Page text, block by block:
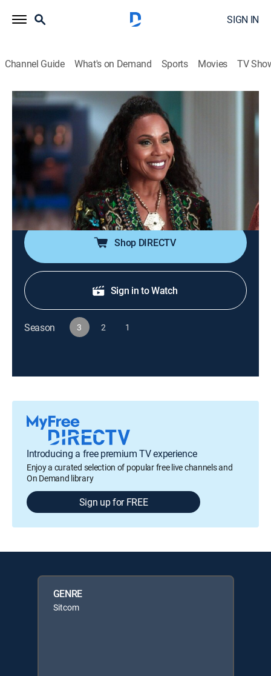
SIGN IN
Channel Guide What's on Demand Sports Movies TV
First Wives Club
S3 E5 | The Way You Do the Things You
Do
TV14|Sitcom
The ladies try to pull off their biggest heist yet, and
Jayla and Hazel struggle to keep things strictly
professional with their exes at work.
Shop DIRECTV
Sign in to Watch
Season 3 2 1
Introducing a free premium TV experience
Enjoy a curated selection of popular free live channels and
On Demand library
Sign up for FREE
GENRE
Sitcom